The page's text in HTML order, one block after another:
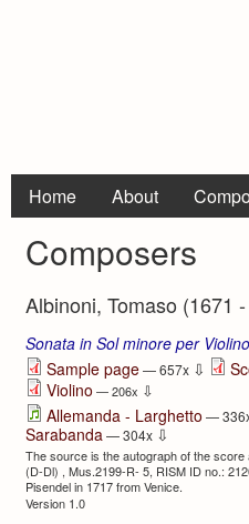
Home About
Composers
Albinoni, Tomaso (1671
Sonata in Sol minore per
Sample page— 657x ⇩
Violino — 206x ⇩
Allemanda - Larghetto —
Sarabanda — 304x ⇩
The source is the autograph of the
(D-Dl) , Mus.2199-R- 5, RISM ID no.:
Pisendel in 1717 from Venice.
Version 1.0